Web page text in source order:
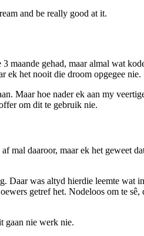
and be really good at it.
gehad, maar almal wat
ek het nooit die droom opgegee nie.
Maar hoe nader ek aan my
om dit te gebruik nie.
daaroor, maar ek het geweet
Daar was altyd hierdie leemte
getref het. Nodeloos om te
gaan nie werk nie.